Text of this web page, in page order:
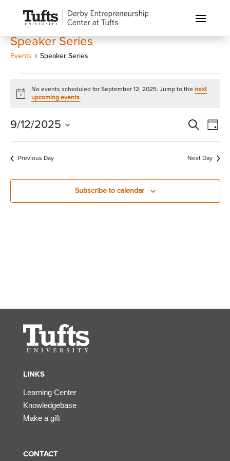
Speaker Series
Events Speaker Series
for
12,
2025
Notice
No events scheduled for September 12, 2025. Jump to thenext
upcoming events.
Events
Search
and
Views
SearchDay
9/12/2025
Select
date.Previous Day Next Day
Subscribe to calendar
LINKS
Learning Center
Knowledgebase
Make a gift
CONTACT